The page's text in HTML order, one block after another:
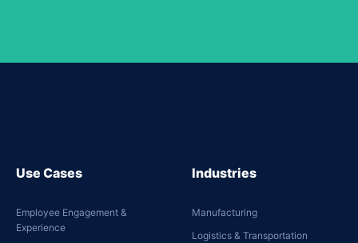
Use Cases
Employee Engagement &
Experience
Industries
Manufacturing
Logistics & Transportation